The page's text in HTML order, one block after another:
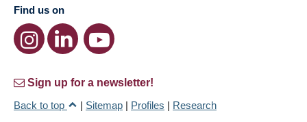
Find us on
Sign up for a newsletter!
Back to top
| Sitemap | Profiles | Research